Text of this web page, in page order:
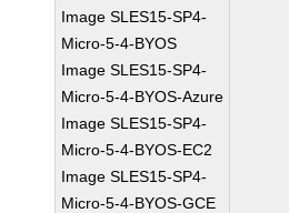
Image SLES15-SP4-
Micro-5-4-BYOS
Image SLES15-SP4-
Micro-5-4-BYOS-Azure
Image SLES15-SP4-
Micro-5-4-BYOS-EC2
Image SLES15-SP4-
Micro-5-4-BYOS-GCE